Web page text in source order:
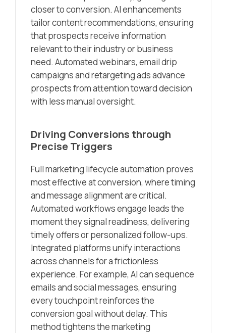
closer to conversion. AI enhancements
tailor content recommendations, ensuring
that prospects receive information
relevant to their industry or business
need. Automated webinars, email drip
campaigns and retargeting ads advance
prospects from attention toward decision
with less manual oversight.
Driving Conversions through
Precise Triggers
Full marketing lifecycle automation proves
most effective at conversion, where timing
and message alignment are critical.
Automated workflows engage leads the
moment they signal readiness, delivering
timely offers or personalized follow-ups.
Integrated platforms unify interactions
across channels for a frictionless
experience. For example, AI can sequence
emails and social messages, ensuring
every touchpoint reinforces the
conversion goal without delay. This
method tightens the marketing